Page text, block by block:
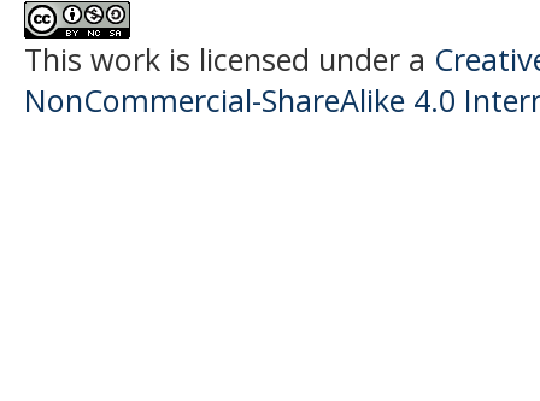
This work is licensed under a
NonCommercial-ShareAlike 4.0